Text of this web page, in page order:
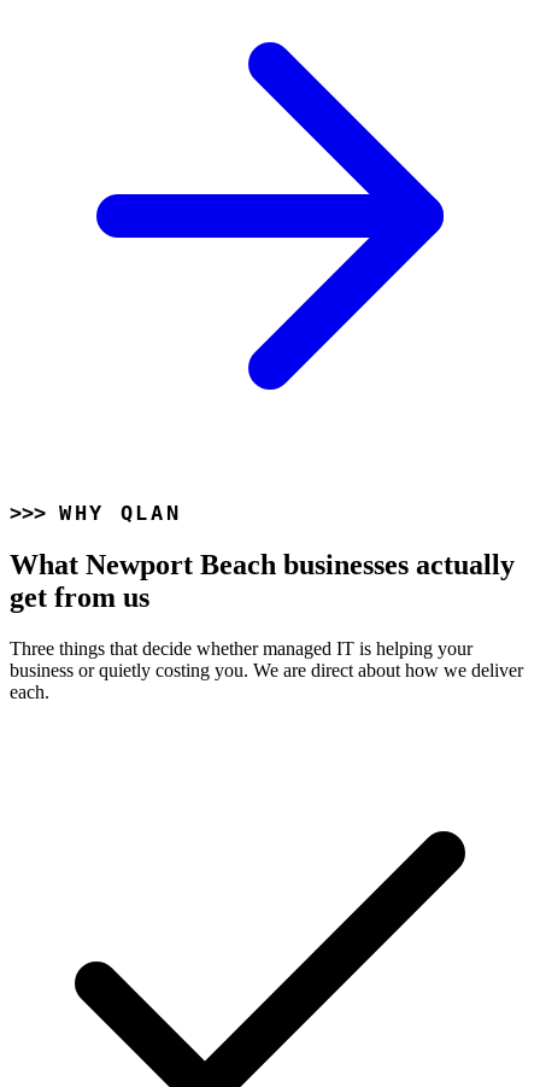
WHY QLAN
What Newport Beach businesses actually
get from us
Three things that decide whether managed IT is helping your
business or quietly costing you. We are direct about how we deliver
each.